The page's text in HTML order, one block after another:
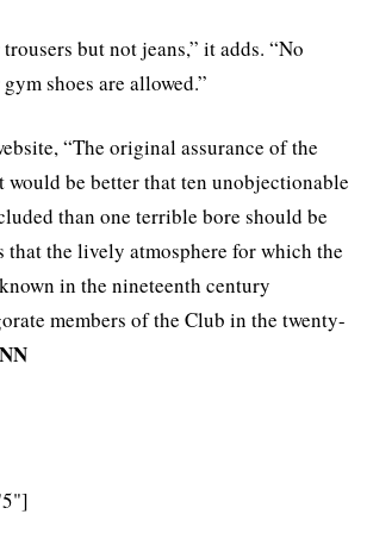
but not jeans,” it adds. “No
shoes are allowed.”
“The original assurance of the
would be better that ten unobjectionable
than one terrible bore should be
that the lively atmosphere for which the
in the nineteenth century
members of the Club in the twenty-